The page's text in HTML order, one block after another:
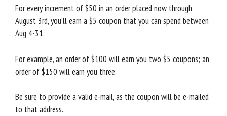
For every increment of $50 in an order placed now through
August 3rd, you’ll earn a $5 coupon that you can spend between
Aug 4-31.
For example, an order of $100 will earn you two $5 coupons; an
order of $150 will earn you three.
Be sure to provide a valid e-mail, as the coupon will be e-mailed
to that address.